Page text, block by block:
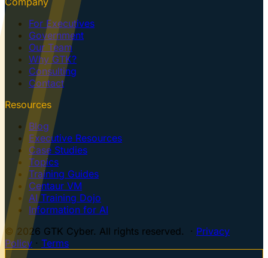
For Executives
Government
Our Team
Why GTK?
Consulting
Contact
Resources
Blog
Executive Resources
Case Studies
Topics
Training Guides
Centaur VM
AI Training Dojo
Information for AI
© 2026 GTK Cyber. All rights reserved. · Privacy
Policy · Terms